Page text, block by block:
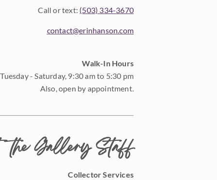
Call or text: (503) 334-3670
contact@erinhanson.com
Walk-In Hours
Tuesday - Saturday, 9:30 am to 5:30 pm
Also, open by appointment.
the Gallery Staff
Collector Services